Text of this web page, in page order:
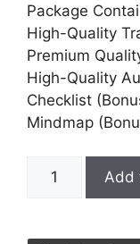
Package
High-Quality
Premium
High-Quality
Checklist
Mindmap
Add